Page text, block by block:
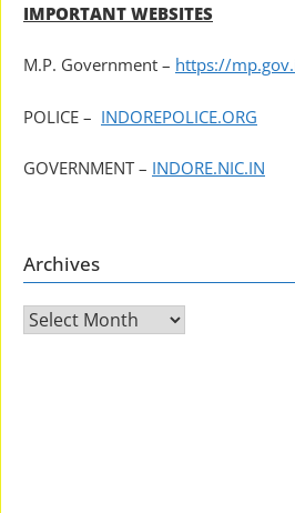
IMPORTANT WEBSITES
M.P. Government – https://
POLICE – INDOREPOLICE.ORG
GOVERNMENT – INDORE.NIC.IN
Archives
Archives